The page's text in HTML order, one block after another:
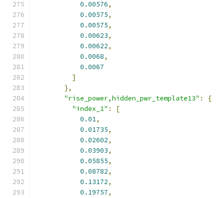
0.00576,
0.00575,
0.00575,
0.00623,
0.00622,
0.0068,
0.0067
]
},
"rise_power,hidden_pwr_template13" :
{
"index_1" :
[
0.01,
0.01735,
0.02602,
0.03903,
0.05855,
0.08782,
0.13172,
0.19757,